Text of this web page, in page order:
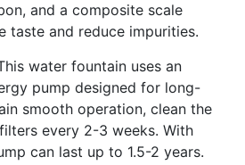
and a composite scale
taste and reduce impurities.
water fountain uses an
pump designed for long-
smooth operation, clean the
every 2-3 weeks. With
can last up to 1.5-2 years.